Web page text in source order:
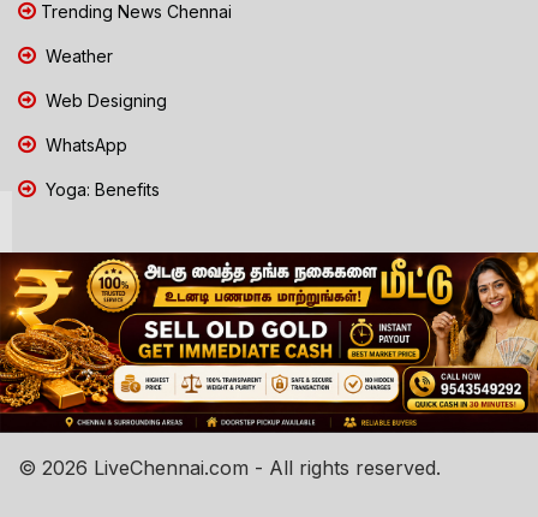
Trending News Chennai
Weather
Web Designing
WhatsApp
Yoga: Benefits
© 2026 LiveChennai.com - All rights reserved.